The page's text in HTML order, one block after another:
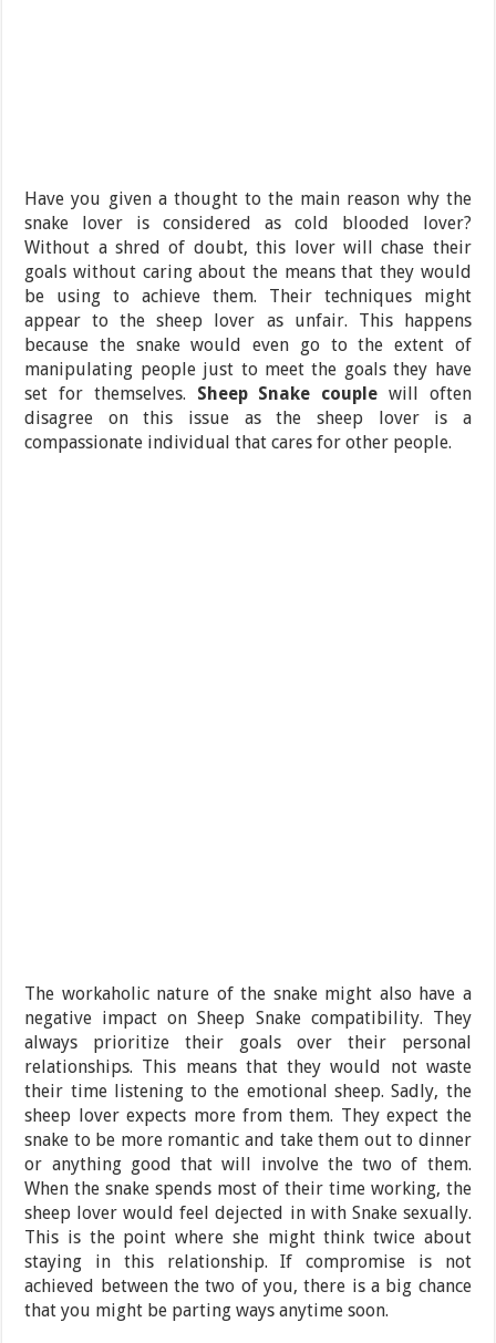
Have you given a thought to the main reason why the
snake lover is considered as cold blooded lover?
Without a shred of doubt, this lover will chase their
goals without caring about the means that they would
be using to achieve them. Their techniques might
appear to the sheep lover as unfair. This happens
because the snake would even go to the extent of
manipulating people just to meet the goals they have
set for themselves. Sheep Snake couple will often
disagree on this issue as the sheep lover is a
compassionate individual that cares for other people.
The workaholic nature of the snake might also have a
negative impact on Sheep Snake compatibility. They
always prioritize their goals over their personal
relationships. This means that they would not waste
their time listening to the emotional sheep. Sadly, the
sheep lover expects more from them. They expect the
snake to be more romantic and take them out to dinner
or anything good that will involve the two of them.
When the snake spends most of their time working, the
sheep lover would feel dejected in with Snake sexually.
This is the point where she might think twice about
staying in this relationship. If compromise is not
achieved between the two of you, there is a big chance
that you might be parting ways anytime soon.